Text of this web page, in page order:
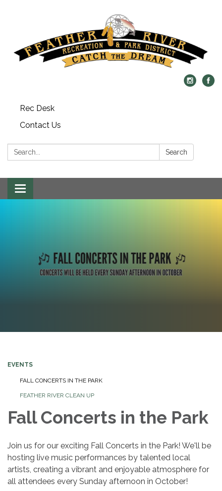
Rec Desk
Contact Us
Search: Search
Toggle navigation
EVENTS
FALL CONCERTS IN THE PARK
FEATHER RIVER CLEAN UP
Fall Concerts in the Park
Join us for our exciting Fall Concerts in the Park! We'll be
hosting live music performances by talented local
artists, creating a vibrant and enjoyable atmosphere for
all attendees every Sunday afternoon in October!